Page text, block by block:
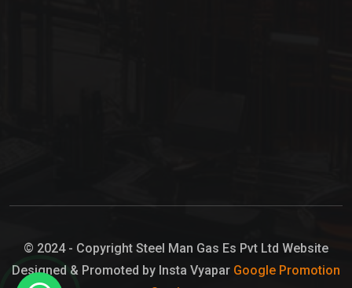
Chlorine Gas Cylinder
Liquid Chlorine
Sodium Hypochlorite Bleach
© 2024 - Copyright Steel Man Gas Es Pvt Ltd Website
Designed & Promoted by Insta Vyapar Google Promotion